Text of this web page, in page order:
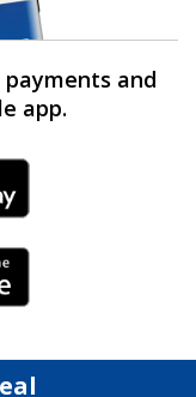
and
app.